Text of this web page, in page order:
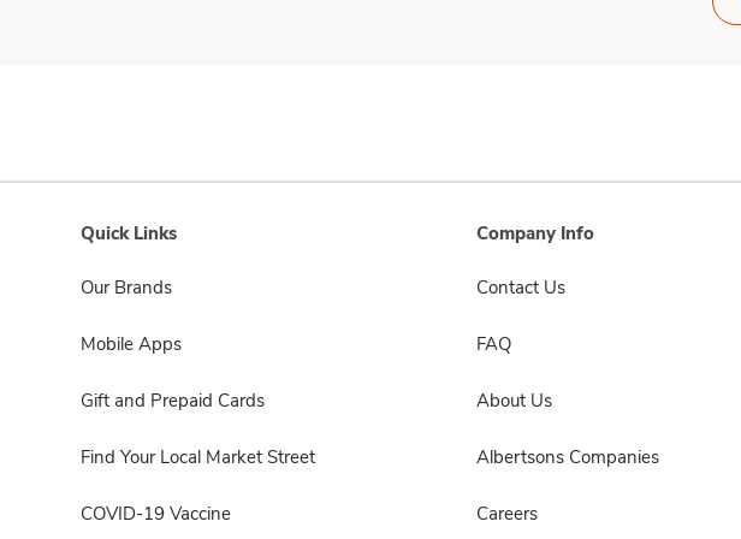
Quick Links
Our Brands
Mobile Apps
Gift and Prepaid Cards
Find Your Local Market Street
COVID-19 Vaccine
Company Info
Contact Us
FAQ
About Us
Albertsons Companies
Careers